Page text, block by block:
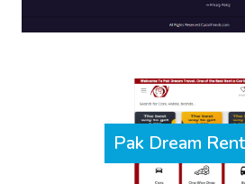
Pak Dream